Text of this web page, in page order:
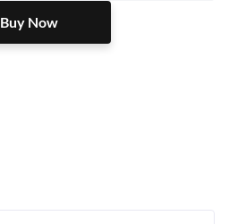
Buy Now